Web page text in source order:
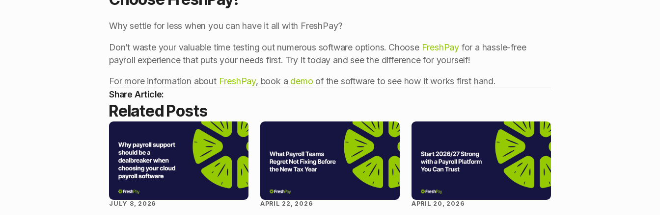
Why settle for less when you can have it all with FreshPay?
Don’t waste your valuable time testing out numerous software options. Choose FreshPay for a hassle-free
payroll experience that puts your needs first. Try it today and see the difference for yourself!
For more information about FreshPay, book a demo of the software to see how it works first hand.
Share Article:
Related Posts
JULY 8, 2026 APRIL 22, 2026 APRIL 20, 2026